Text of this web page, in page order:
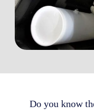
Do you know